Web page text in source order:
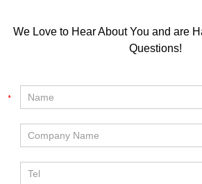
We Love to Hear About You and are
Questions!